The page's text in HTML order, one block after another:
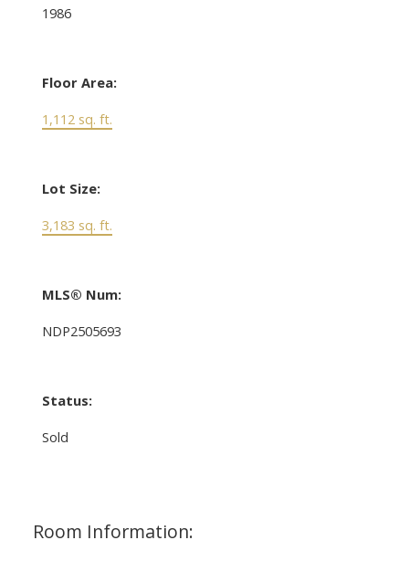
1986
Floor Area:
1,112 sq. ft.
Lot Size:
3,183 sq. ft.
MLS® Num:
NDP2505693
Status:
Sold
Room Information: